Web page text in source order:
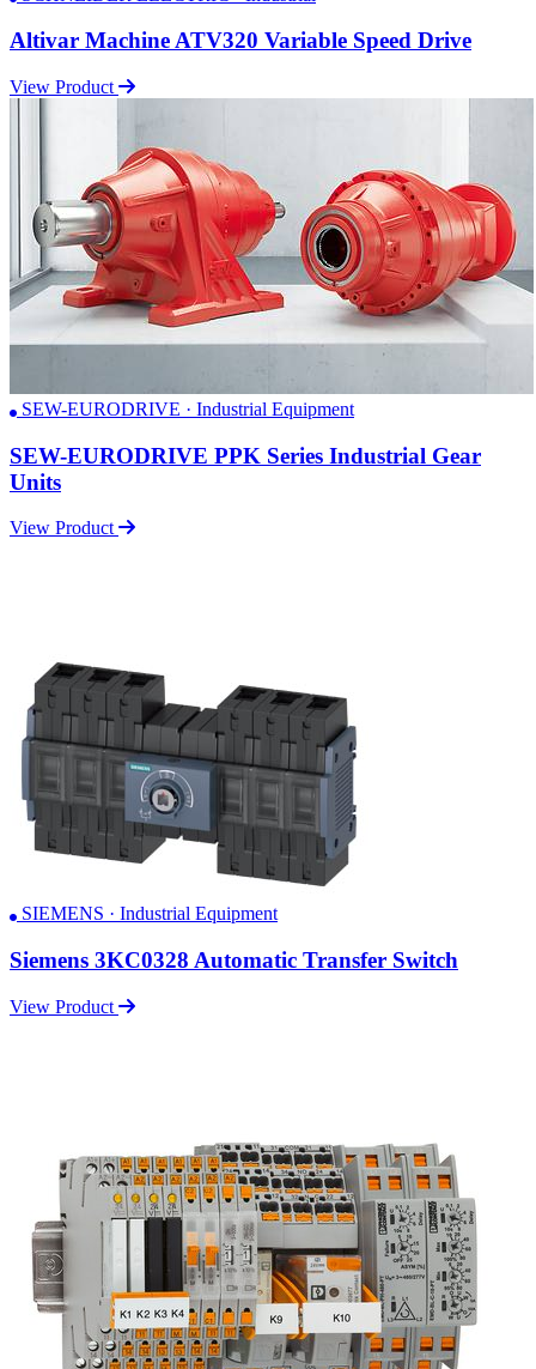
Altivar Machine ATV320 Variable Speed Drive
View Product
SEW-EURODRIVE · Industrial Equipment
SEW-EURODRIVE PPK Series Industrial Gear
Units
View Product
SIEMENS · Industrial Equipment
Siemens 3KC0328 Automatic Transfer Switch
View Product